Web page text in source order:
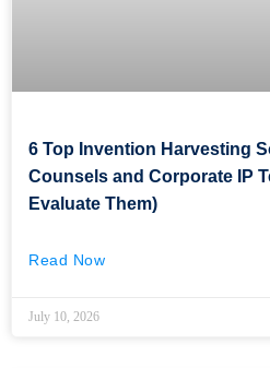
6 Top Invention Harvesting
Counsels and Corporate IP
Evaluate Them)
Read Now
July 10, 2026